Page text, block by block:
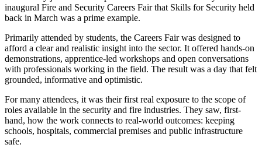
inaugural Fire and Security Careers Fair that Skills for Security held
back in March was a prime example.
Primarily attended by students, the Careers Fair was designed to
afford a clear and realistic insight into the sector. It offered hands-on
demonstrations, apprentice-led workshops and open conversations
with professionals working in the field. The result was a day that felt
grounded, informative and optimistic.
For many attendees, it was their first real exposure to the scope of
roles available in the security and fire industries. They saw, first-
hand, how the work connects to real-world outcomes: keeping
schools, hospitals, commercial premises and public infrastructure
safe.